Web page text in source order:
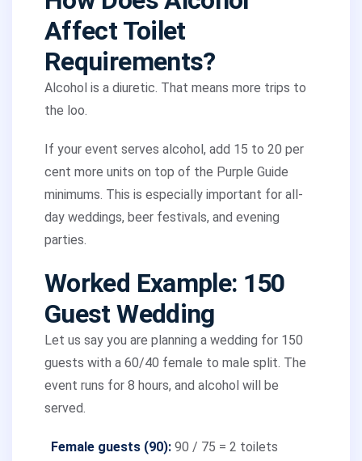
Affect Toilet
Requirements?
Alcohol is a diuretic. That means more trips to
the loo.
If your event serves alcohol, add 15 to 20 per
cent more units on top of the Purple Guide
minimums. This is especially important for all-
day weddings, beer festivals, and evening
parties.
Worked Example: 150
Guest Wedding
Let us say you are planning a wedding for 150
guests with a 60/40 female to male split. The
event runs for 8 hours, and alcohol will be
served.
Female guests (90): 90 / 75 = 2 toilets